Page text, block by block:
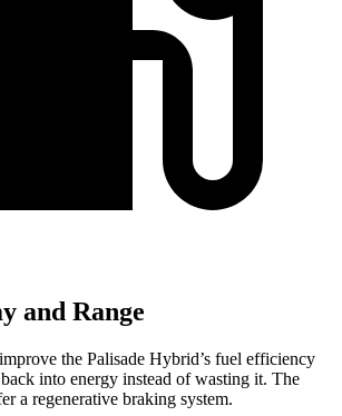
and Range
the Palisade Hybrid’s fuel efficiency
into energy instead of wasting it. The
a regenerative braking system.